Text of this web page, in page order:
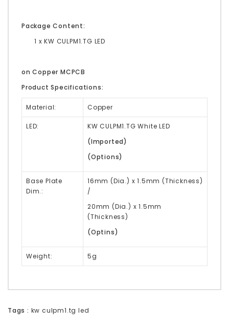
Package Content:
1 x KW CULPM1.TG LED
on Copper MCPCB
Product Specifications:
Material: Copper
LED:
KW CULPM1.TG White LED
(Imported)
(Options)
Base Plate
Dim.:
16mm (Dia.) x 1.5mm (Thickness)
/
20mm (Dia.) x 1.5mm
(Thickness)
(Optins)
Weight: 5g
Tags : kw culpm1.tg led